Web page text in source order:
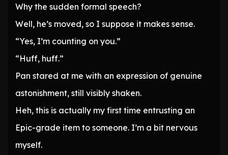
Why the sudden formal speech?
Well, he’s moved, so I suppose it makes sense.
“Yes, I’m counting on you.”
“Huff, huff.”
Pan stared at me with an expression of genuine
astonishment, still visibly shaken.
Heh, this is actually my first time entrusting an
Epic-grade item to someone. I’m a bit nervous
myself.